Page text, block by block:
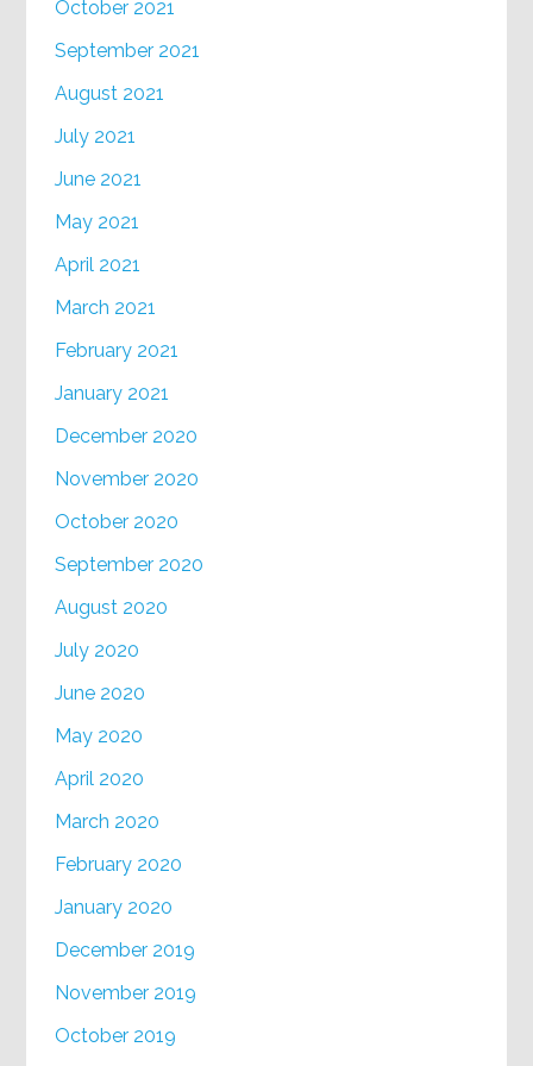
October 2021
September 2021
August 2021
July 2021
June 2021
May 2021
April 2021
March 2021
February 2021
January 2021
December 2020
November 2020
October 2020
September 2020
August 2020
July 2020
June 2020
May 2020
April 2020
March 2020
February 2020
January 2020
December 2019
November 2019
October 2019